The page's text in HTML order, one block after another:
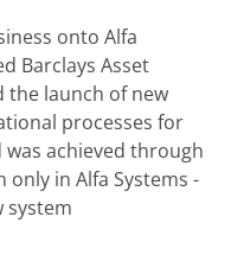
onto Alfa
Barclays Asset
the launch of new
processes for
was achieved through
in Alfa Systems -
system